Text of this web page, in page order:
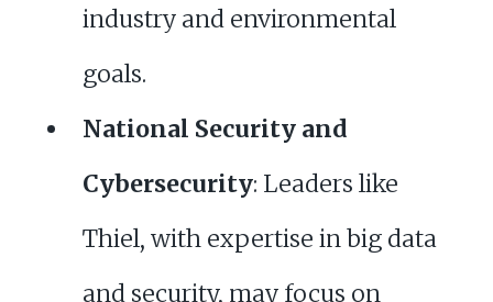
industry and environmental
goals.
National Security and
Cybersecurity: Leaders like
Thiel, with expertise in big data
and security, may focus on